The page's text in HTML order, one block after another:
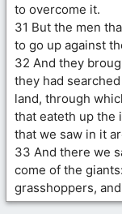
to overcome it.
31 But the men
to go up against
32 And they
they had
land, through
that eateth up the
that we saw in it
33 And there we
come of the
grasshoppers,